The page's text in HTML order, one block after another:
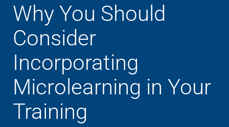
Why You Should
Consider
Incorporating
Microlearning in Your
Training